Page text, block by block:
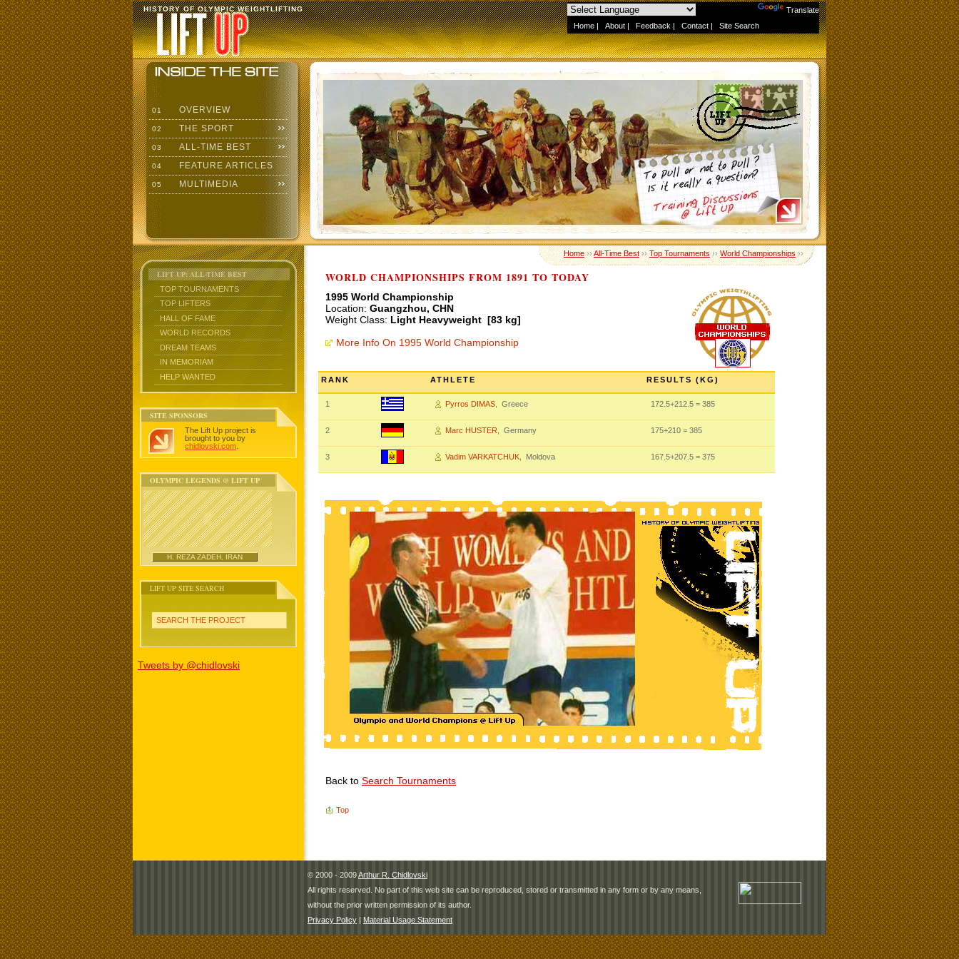
Translate
Home | About | Feedback | Contact | Site Search
HISTORY OF OLYMPIC WEIGHTLIFTING
01 OVERVIEW
02 THE SPORT
03 ALL-TIME BEST
04 FEATURE ARTICLES
05 MULTIMEDIA
LIFT UP: ALL-TIME BEST
TOP TOURNAMENTS
TOP LIFTERS
HALL OF FAME
WORLD RECORDS
DREAM TEAMS
IN MEMORIAM
HELP WANTED
SITE SPONSORS
The Lift Up project is
brought to you by
chidlovski.com
OLYMPIC LEGENDS @ LIFT UP
H. REZA ZADEH, IRAN
LIFT UP SITE SEARCH
SEARCH THE PROJECT
Tweets by @chidlovski
Home››All-Time Best››Top Tournaments››World Championships››
WORLD CHAMPIONSHIPS FROM 1891 TO TODAY
1995 World Championship
Location: Guangzhou, CHN
Weight Class: Light Heavyweight [83 kg]
More Info On 1995 World Championship
RANK ATHLETE RESULTS (KG)
1 Pyrros DIMAS , Greece 172.5+212.5 = 385
2 Marc HUSTER , Germany 175+210 = 385
3 Vadim VARKATCHUK , Moldova 167.5+207.5 = 375
Back to Search Tournaments
Top
© 2000 - 2009Arthur R. Chidlovski
All rights reserved. No part of this web site can be reproduced, stored or transmitted in any form or by any means,
without the prior written permission of its author.
Privacy Policy | Material Usage Statement